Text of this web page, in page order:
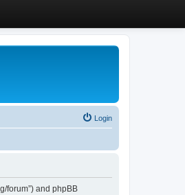
Login
forum”) and phpBB